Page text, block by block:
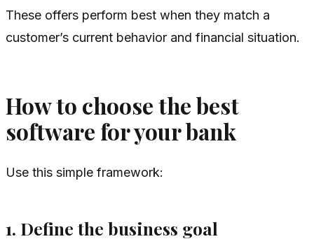
These offers perform best when they match a
customer’s current behavior and financial situation.
How to choose the best
software for your bank
Use this simple framework:
1. Define the business goal